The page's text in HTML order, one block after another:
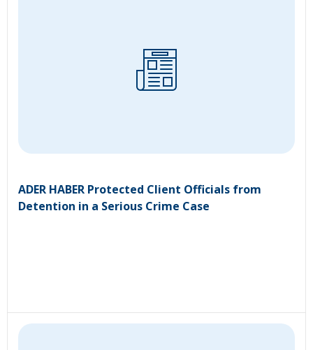
ADER HABER Protected Client Officials from
Detention in a Serious Crime Case